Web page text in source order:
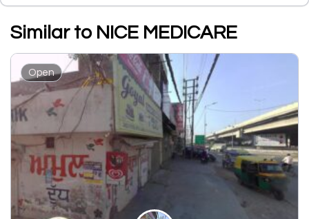
Similar to NICE MEDICARE
Open